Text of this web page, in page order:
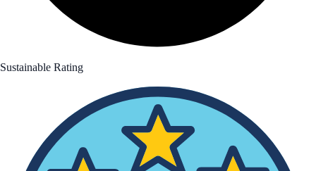
Sustainable Rating